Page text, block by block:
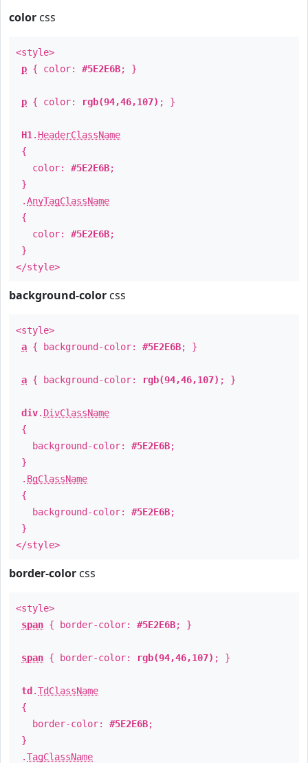
color css
<style>
p { color: #5E2E6B; }
p { color: rgb(94,46,107) ; }
H1 . HeaderClassName
{
color: #5E2E6B;
}
.AnyTagClassName
{
color: #5E2E6B;
}
</style>
background-color css
<style>
a { background-color: #5E2E6B; }
a { background-color: rgb(94,46,107) ; }
div. DivClassName
{
background-color: #5E2E6B;
}
. BgClassName
{
background-color: #5E2E6B;
}
</style>
border-color css
<style>
span { border-color: #5E2E6B; }
span { border-color: rgb(94,46,107) ; }
td .TdClassName
{
border-color: #5E2E6B;
}
.TagClassName